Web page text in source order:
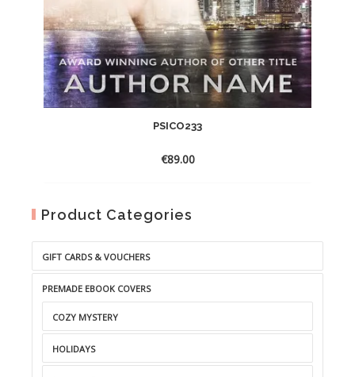
PSICO233
€89.00
Product Categories
GIFT CARDS & VOUCHERS
PREMADE EBOOK COVERS
COZY MYSTERY
HOLIDAYS